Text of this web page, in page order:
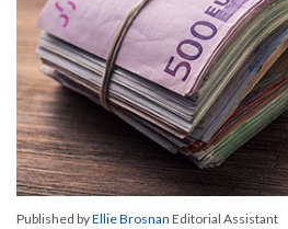
Published byEllie Brosnan Editorial Assistant